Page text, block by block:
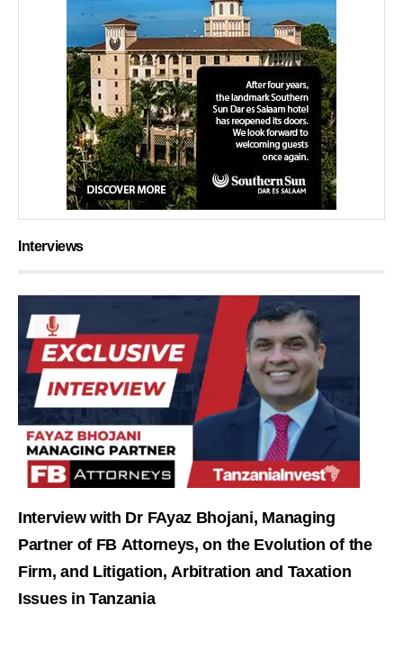
Interviews
Interview with Dr FAyaz Bhojani, Managing
Partner of FB Attorneys, on the Evolution of the
Firm, and Litigation, Arbitration and Taxation
Issues in Tanzania